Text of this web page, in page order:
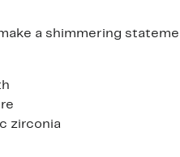
a shimmering
zirconia